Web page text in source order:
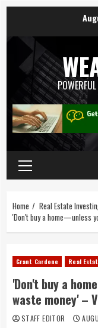
Home
Real Estate
'Don't buy a home—unless
Grant Cardone Real
'Don't buy a
waste money' –
STAFF EDITOR